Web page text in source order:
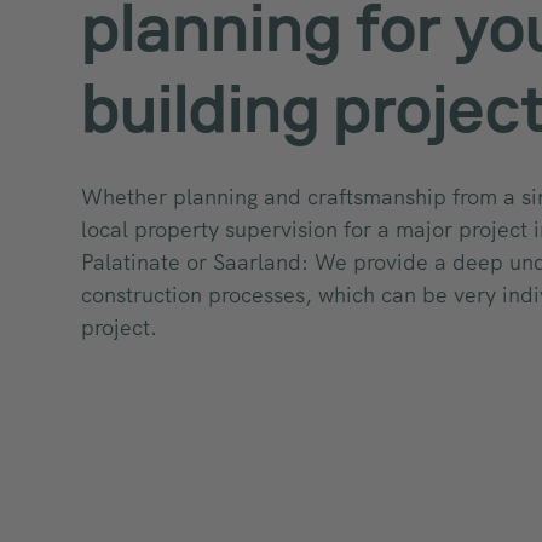
planning for
building
Whether planning and craftsmanship from a
local property supervision for a major project
Palatinate or Saarland: We provide a deep
construction processes, which can be very
project.